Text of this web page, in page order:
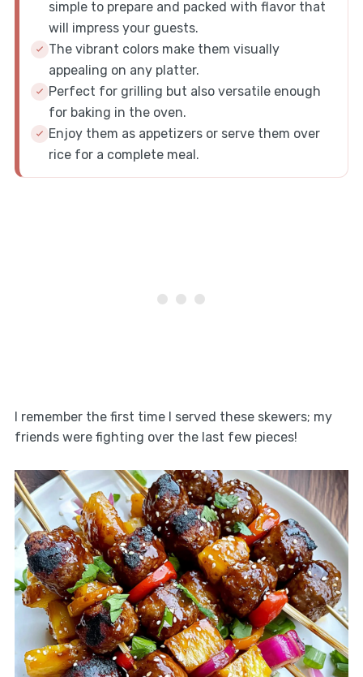
simple to prepare and packed with flavor that
will impress your guests.
The vibrant colors make them visually
appealing on any platter.
Perfect for grilling but also versatile enough
for baking in the oven.
Enjoy them as appetizers or serve them over
rice for a complete meal.
I remember the first time I served these skewers; my
friends were fighting over the last few pieces!